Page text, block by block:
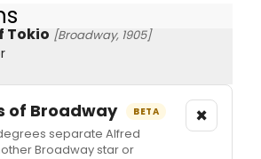
Tokio [Broadway, 1905]
of Broadway BETA
separate Alfred
Broadway star or
×